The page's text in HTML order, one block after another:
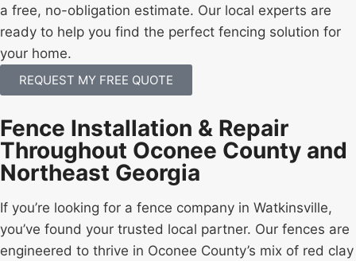
a free, no-obligation estimate. Our local experts are
ready to help you find the perfect fencing solution for
your home.
REQUEST MY FREE QUOTE
Fence Installation & Repair
Throughout Oconee County and
Northeast Georgia
If you’re looking for a fence company in Watkinsville,
you’ve found your trusted local partner. Our fences are
engineered to thrive in Oconee County’s mix of red clay